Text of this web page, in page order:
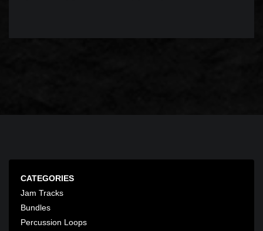
CATEGORIES
Jam Tracks
Bundles
Percussion Loops